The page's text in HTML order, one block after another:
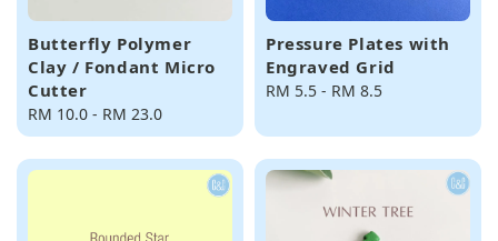
Butterfly Polymer
Clay / Fondant Micro
Cutter
Regular
price
RM 10.0 - RM 23.0
Pressure Plates with
Engraved Grid
Regular
RM 5.5 - RM 8.5